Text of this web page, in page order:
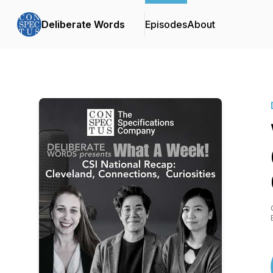
Deliberate Words EpisodesAbout